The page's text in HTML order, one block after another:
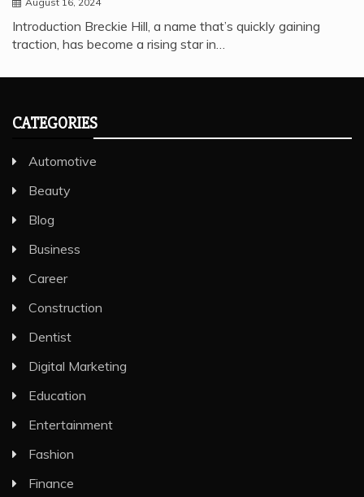
Introduction Breckie Hill, a name that’s quickly gaining
traction, has become a rising star in…
CATEGORIES
Automotive
Beauty
Blog
Business
Career
Construction
Dentist
Digital Marketing
Education
Entertainment
Fashion
Finance